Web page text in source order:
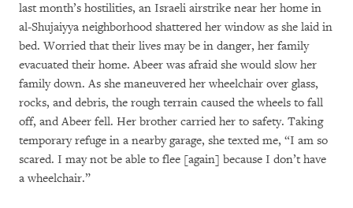
last month’s hostilities, an Israeli airstrike near her home in
al-Shujaiyya neighborhood shattered her window as she laid in
bed. Worried that their lives may be in danger, her family
evacuated their home. Abeer was afraid she would slow her
family down. As she maneuvered her wheelchair over glass,
rocks, and debris, the rough terrain caused the wheels to fall
off, and Abeer fell. Her brother carried her to safety. Taking
temporary refuge in a nearby garage, she texted me, “I am so
scared. I may not be able to flee [again] because I don’t have
a wheelchair.”